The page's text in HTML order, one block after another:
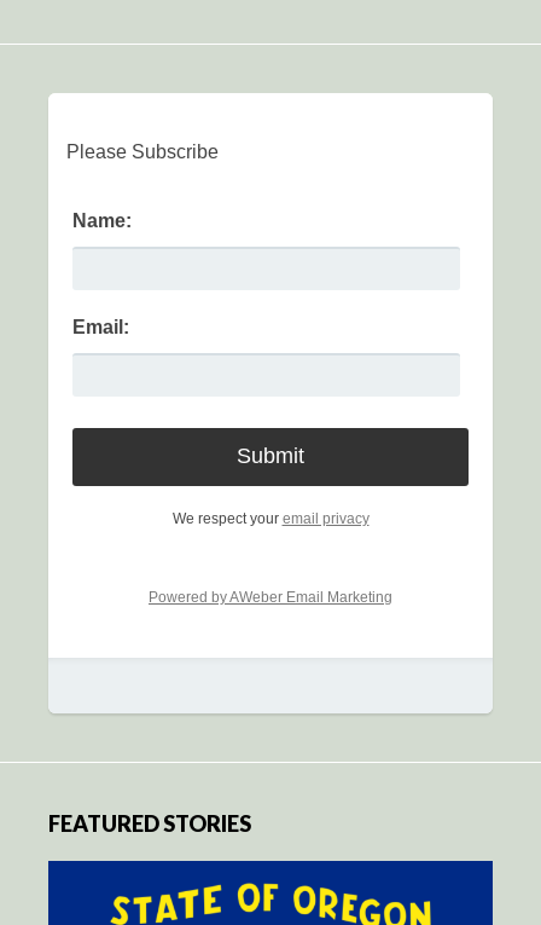
Please Subscribe
Name:
Email:
We respect your email privacy
Powered by AWeber Email Marketing
FEATURED STORIES